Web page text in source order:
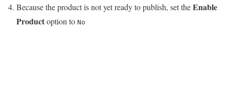
Because the product is not yet ready to publish, set theEnable
Productoption to No